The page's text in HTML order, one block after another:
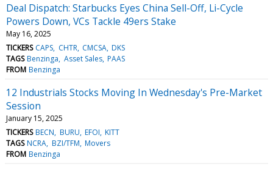
Deal Dispatch: Starbucks Eyes China Sell-Off, Li-Cycle
Powers Down, VCs Tackle 49ers Stake
May 16, 2025
TICKERS CAPS CHTR CMCSA DKS
TAGS Benzinga Asset Sales PAAS
FROM Benzinga
12 Industrials Stocks Moving In Wednesday's Pre-Market
Session
January 15, 2025
TICKERS BECN BURU EFOI KITT
TAGS NCRA BZI/TFM Movers
FROM Benzinga